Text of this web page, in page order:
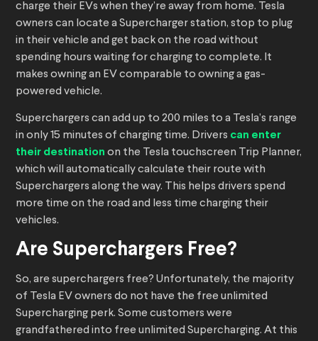
charge their EVs when they’re away from home. Tesla
owners can locate a Supercharger station, stop to plug
in their vehicle and get back on the road without
spending hours waiting for charging to complete. It
makes owning an EV comparable to owning a gas-
powered vehicle.
Superchargers can add up to 200 miles to a Tesla’s range
in only 15 minutes of charging time. Drivers can enter
their destination on the Tesla touchscreen Trip Planner,
which will automatically calculate their route with
Superchargers along the way. This helps drivers spend
more time on the road and less time charging their
vehicles.
Are Superchargers Free?
So, are superchargers free? Unfortunately, the majority
of Tesla EV owners do not have the free unlimited
Supercharging perk. Some customers were
grandfathered into free unlimited Supercharging. At this